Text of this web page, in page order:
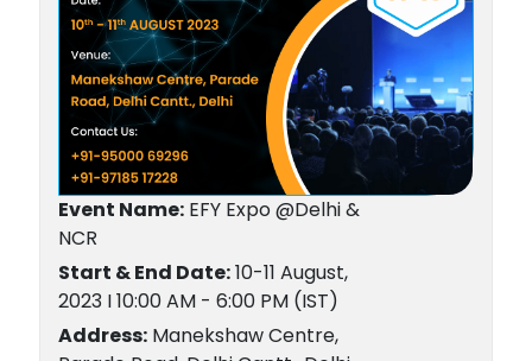
Event Name:EFY Expo @Delhi &
NCR
Start & End Date:10-11 August,
2023 I 10:00 AM - 6:00 PM (IST)
Address:Manekshaw Centre,